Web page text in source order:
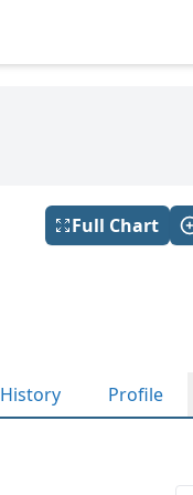
Full Chart
History Profile